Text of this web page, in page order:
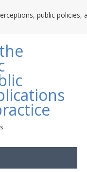
public policies,